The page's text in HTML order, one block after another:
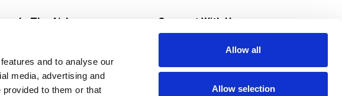
and to analyse our
media, advertising and
to them or that
Allow all
Allow selection
In The Aisles
Fresh For Less at Super Saver
Pharmacy
Vaccinations
Connect With Us
Download Our App